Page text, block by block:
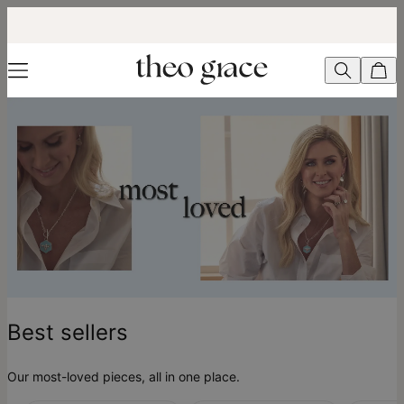
Best sellers
Our most-loved pieces, all in one place.
Best Sellers - theo grace